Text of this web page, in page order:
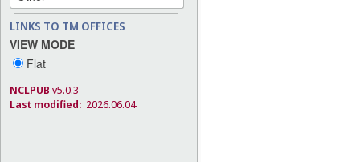
LINKS TO TM OFFICES
VIEW MODE
Flat
NCLPUB v5.0.3
Last modified: 2026.06.04